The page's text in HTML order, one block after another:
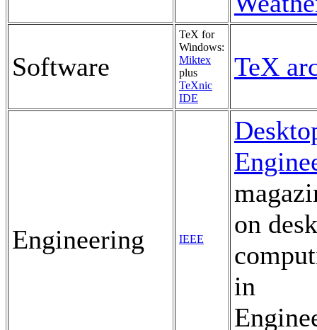
Software
TeX for
Windows:
Miktex
plus
TeXnic
IDE
TeX
Engineering IEEE
on
in